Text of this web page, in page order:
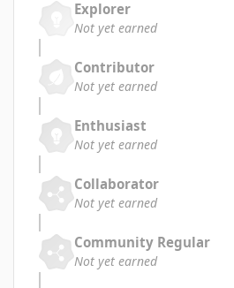
Explorer
Not yet earned
Contributor
Not yet earned
Enthusiast
Not yet earned
Collaborator
Not yet earned
Community Regular
Not yet earned